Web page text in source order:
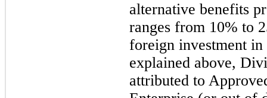
alternative benefits
ranges from 10% to
foreign investment in
explained above,
attributed to